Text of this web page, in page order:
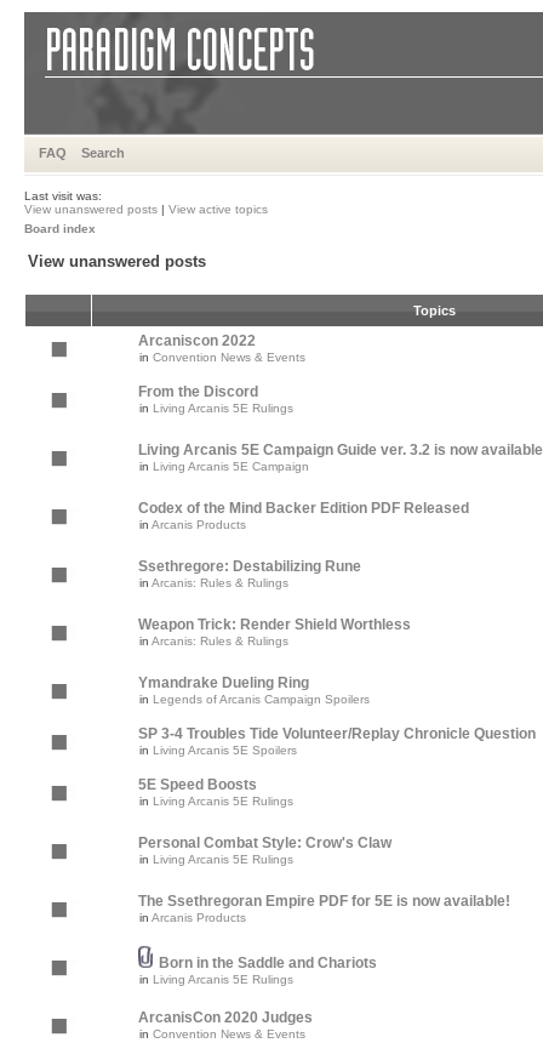
FAQ Search
Last visit was:
View unanswered posts | View active topics
Board index
View unanswered posts
Topics
Arcaniscon 2022
in Convention News & Events
From the Discord
in Living Arcanis 5E Rulings
Living Arcanis 5E Campaign Guide ver. 3.2 is now available
in Living Arcanis 5E Campaign
Codex of the Mind Backer Edition PDF Released
in Arcanis Products
Ssethregore: Destabilizing Rune
in Arcanis: Rules & Rulings
Weapon Trick: Render Shield Worthless
in Arcanis: Rules & Rulings
Ymandrake Dueling Ring
in Legends of Arcanis Campaign Spoilers
SP 3-4 Troubles Tide Volunteer/Replay Chronicle Question
in Living Arcanis 5E Spoilers
5E Speed Boosts
in Living Arcanis 5E Rulings
Personal Combat Style: Crow's Claw
in Living Arcanis 5E Rulings
The Ssethregoran Empire PDF for 5E is now available!
in Arcanis Products
Born in the Saddle and Chariots
in Living Arcanis 5E Rulings
ArcanisCon 2020 Judges
in Convention News & Events